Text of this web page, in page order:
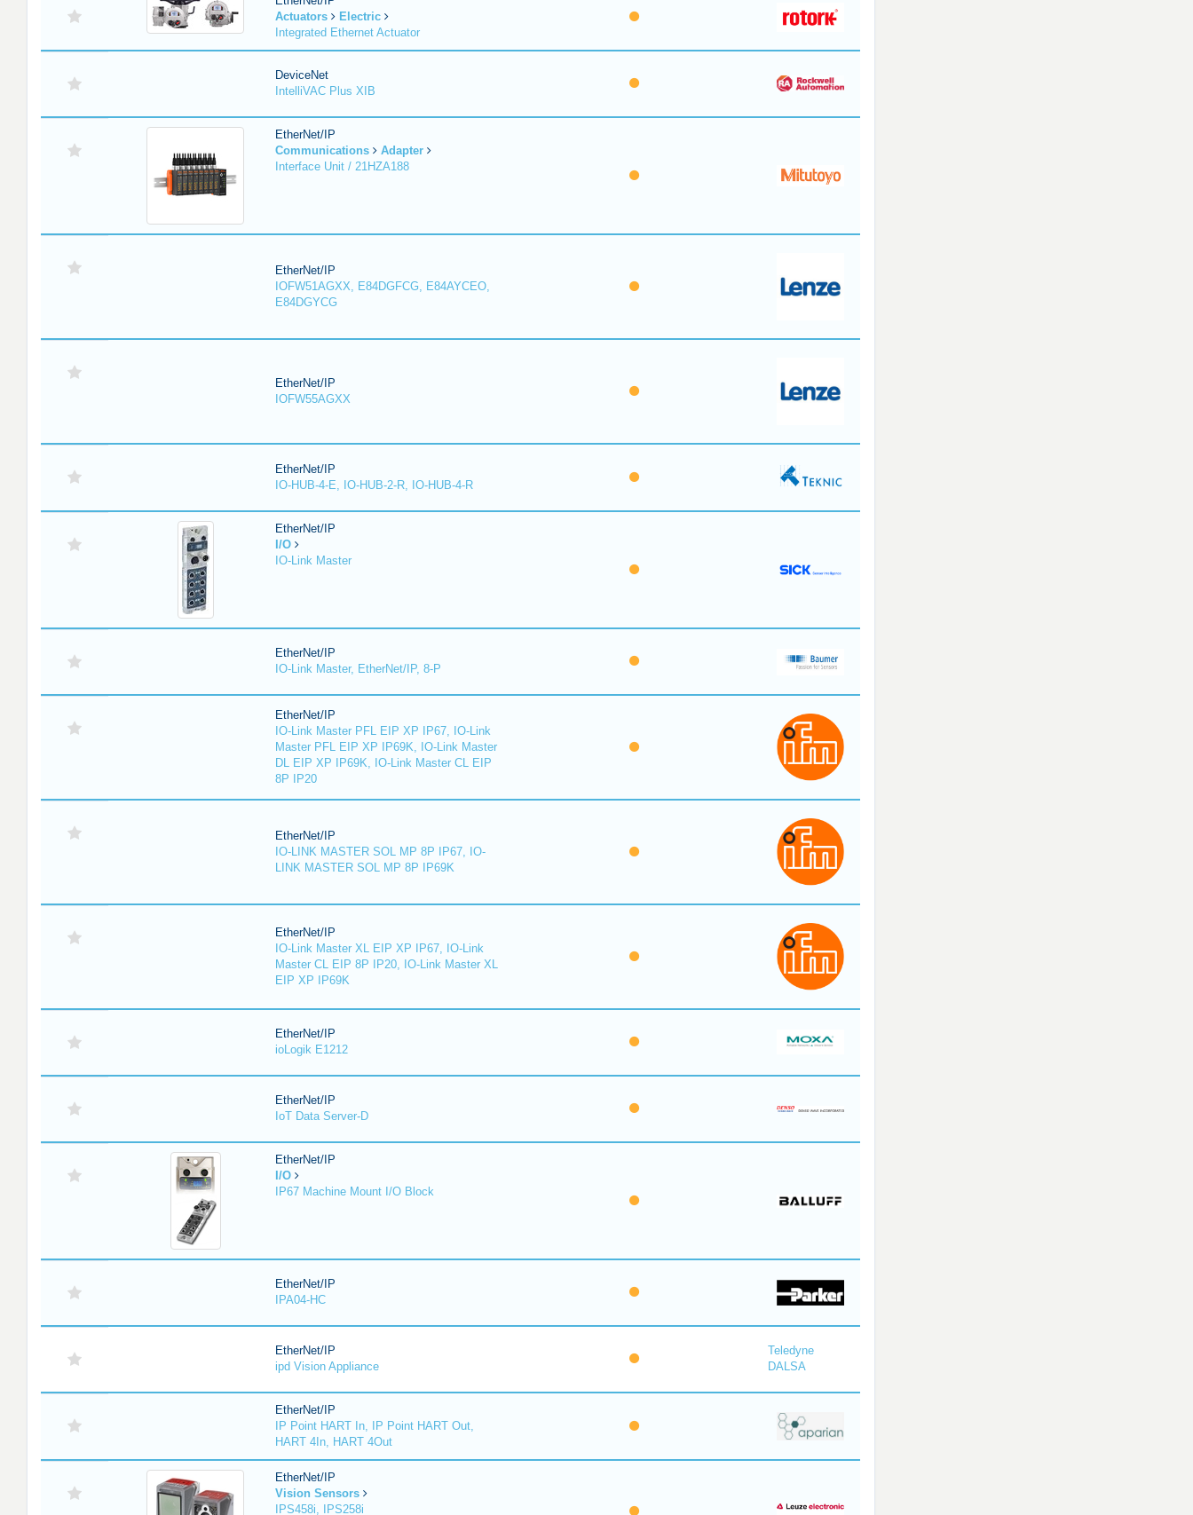
Actuators
Electric
Integrated Ethernet Actuator
DeviceNet
IntelliVAC Plus XIB
EtherNet/IP
Communications
Adapter
Interface Unit / 21HZA188
EtherNet/IP
IOFW51AGXX, E84DGFCG, E84AYCEO,
E84DGYCG
EtherNet/IP
IOFW55AGXX
EtherNet/IP
IO-HUB-4-E, IO-HUB-2-R, IO-HUB-4-R
EtherNet/IP
I/O
IO-Link Master
EtherNet/IP
IO-Link Master, EtherNet/IP, 8-P
EtherNet/IP
IO-Link Master PFL EIP XP IP67, IO-Link
Master PFL EIP XP IP69K, IO-Link Master
DL EIP XP IP69K, IO-Link Master CL EIP
8P IP20
EtherNet/IP
IO-LINK MASTER SOL MP 8P IP67, IO-
LINK MASTER SOL MP 8P IP69K
EtherNet/IP
IO-Link Master XL EIP XP IP67, IO-Link
Master CL EIP 8P IP20, IO-Link Master XL
EIP XP IP69K
EtherNet/IP
ioLogik E1212
EtherNet/IP
IoT Data Server-D
EtherNet/IP
I/O
IP67 Machine Mount I/O Block
EtherNet/IP
IPA04-HC
EtherNet/IP
ipd Vision Appliance
Teledyne
DALSA
EtherNet/IP
IP Point HART In, IP Point HART Out,
HART 4In, HART 4Out
EtherNet/IP
Vision Sensors
IPS458i, IPS258i